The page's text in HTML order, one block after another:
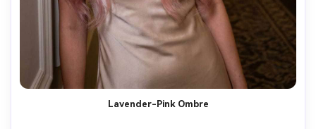
Lavender-Pink Ombre